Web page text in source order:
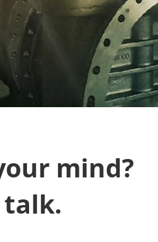
mind?
talk.